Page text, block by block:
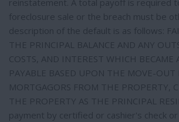
reinstatement. A total payoff is required
foreclosure sale or the breach must be
description of the default is as follows:
THE PRINCIPAL BALANCE AND ANY
COSTS, AND INTEREST WHICH BECAME
PAYABLE BASED UPON THE MOVE-OUT
MORTGAGORS FROM THE PROPERTY,
THE PROPERTY AS THE PRINCIPAL
payment by certified or cashier's check